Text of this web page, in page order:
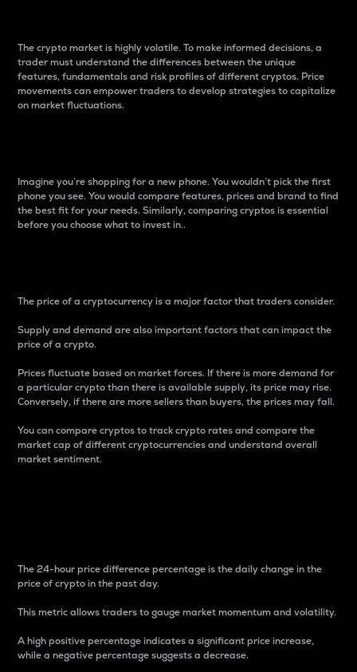
The crypto market is highly volatile. To make informed decisions, a
trader must understand the differences between the unique
features, fundamentals and risk profiles of different cryptos. Price
movements can empower traders to develop strategies to capitalize
on market fluctuations.
Imagine you’re shopping for a new phone. You wouldn’t pick the first
phone you see. You would compare features, prices and brand to find
the best fit for your needs. Similarly, comparing cryptos is essential
before you choose what to invest in..
The price of a cryptocurrency is a major factor that traders consider.
Supply and demand are also important factors that can impact the
price of a crypto.
Prices fluctuate based on market forces. If there is more demand for
a particular crypto than there is available supply, its price may rise.
Conversely, if there are more sellers than buyers, the prices may fall.
You can compare cryptos to track crypto rates and compare the
market cap of different cryptocurrencies and understand overall
market sentiment.
The 24-hour price difference percentage is the daily change in the
price of crypto in the past day.
This metric allows traders to gauge market momentum and volatility.
A high positive percentage indicates a significant price increase,
while a negative percentage suggests a decrease.